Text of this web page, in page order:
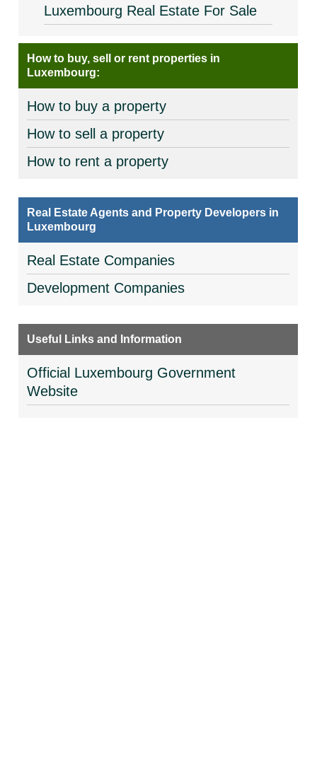
Luxembourg Real Estate For Sale
How to buy, sell or rent properties in
Luxembourg:
How to buy a property
How to sell a property
How to rent a property
Real Estate Agents and Property Developers in
Luxembourg
Real Estate Companies
Development Companies
Useful Links and Information
Official Luxembourg Government
Website